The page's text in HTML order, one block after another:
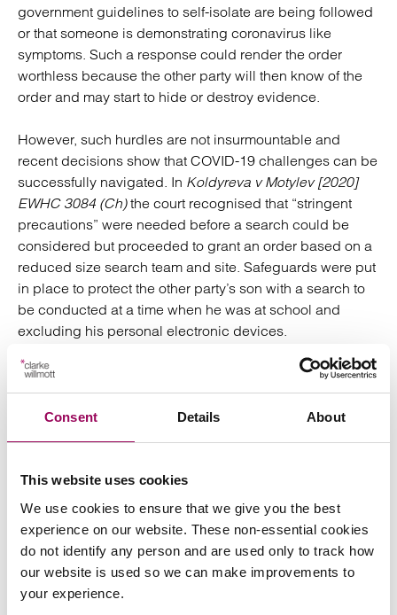
Consent Details About
This website uses cookies
We use cookies to ensure that we give you the best
experience on our website. These non-essential cookies
do not identify any person and are used only to track how
our website is used so we can make improvements to
your experience.
government guidelines to self-isolate are being followed
or that someone is demonstrating coronavirus like
symptoms. Such a response could render the order
worthless because the other party will then know of the
order and may start to hide or destroy evidence.
However, such hurdles are not insurmountable and
recent decisions show that COVID-19 challenges can be
successfully navigated. In Koldyreva v Motylev [2020]
EWHC 3084 (Ch)the court recognised that “stringent
precautions” were needed before a search could be
considered but proceeded to grant an order based on a
reduced size search team and site. Safeguards were put
in place to protect the other party’s son with a search to
be conducted at a time when he was at school and
excluding his personal electronic devices.
Similarly, in
Calor Gas Ltd v Chorley Bottle Gas Ltd
[2020] EWHC 2426 (QB)an order was granted subject to
number of “COVID Undertakings” including the search
team’s required use of personal protective equipment
individuals to contain themselves prior to a search taking
place. Orders could build in similar coronavirus
requirements from social distancing to sanitisation of
premises. An unusually trusting party may also be
satisfied with the immediate delivery up of items from the
premises on the day of the search (known as a “doorstop